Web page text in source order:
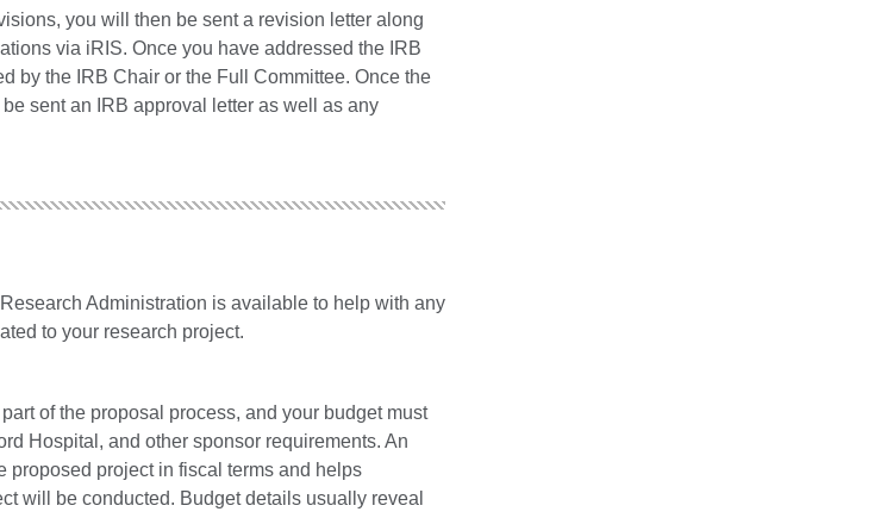
you will then be sent a revision letter along
via iRIS. Once you have addressed the IRB
by the IRB Chair or the Full Committee. Once the
sent an IRB approval letter as well as any
Administration is available to help with any
to your research project.
of the proposal process, and your budget must
Hospital, and other sponsor requirements. An
proposed project in fiscal terms and helps
will be conducted. Budget details usually reveal